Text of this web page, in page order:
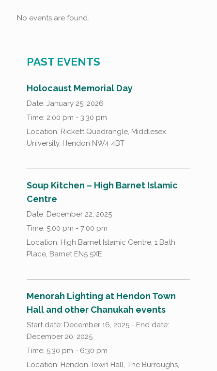
No events are found.
PAST EVENTS
Holocaust Memorial Day
Date: January 25, 2026
Time: 2:00 pm - 3:30 pm
Location: Rickett Quadrangle, Middlesex
University, Hendon NW4 4BT
Soup Kitchen – High Barnet Islamic
Centre
Date: December 22, 2025
Time: 5:00 pm - 7:00 pm
Location: High Barnet Islamic Centre, 1 Bath
Place, Barnet EN5 5XE
Menorah Lighting at Hendon Town
Hall and other Chanukah events
Start date: December 16, 2025 - End date:
December 20, 2025
Time: 5:30 pm - 6:30 pm
Location: Hendon Town Hall, The Burroughs,